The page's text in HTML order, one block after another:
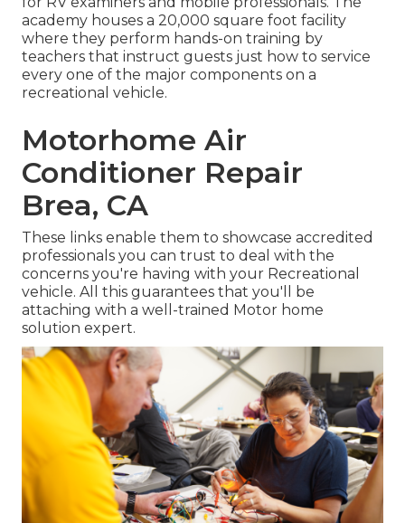
academy houses a 20,000 square foot facility
where they perform hands-on training by
teachers that instruct guests just how to service
every one of the major components on a
recreational vehicle.
Motorhome Air
Conditioner Repair
Brea, CA
These links enable them to showcase accredited
professionals you can trust to deal with the
concerns you're having with your Recreational
vehicle. All this guarantees that you'll be
attaching with a well-trained Motor home
solution expert.